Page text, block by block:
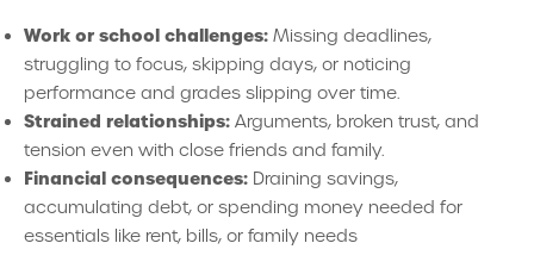
Work or school challenges: Missing deadlines,
struggling to focus, skipping days, or noticing
performance and grades slipping over time.
Strained relationships: Arguments, broken trust, and
tension even with close friends and family.
Financial consequences: Draining savings,
accumulating debt, or spending money needed for
essentials like rent, bills, or family needs